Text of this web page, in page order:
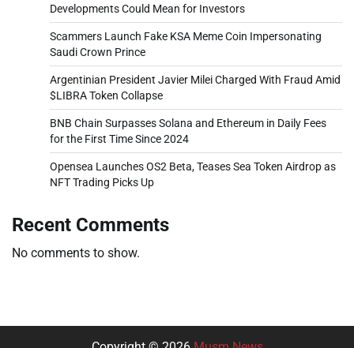
Developments Could Mean for Investors
Scammers Launch Fake KSA Meme Coin Impersonating
Saudi Crown Prince
Argentinian President Javier Milei Charged With Fraud Amid
$LIBRA Token Collapse
BNB Chain Surpasses Solana and Ethereum in Daily Fees
for the First Time Since 2024
Opensea Launches OS2 Beta, Teases Sea Token Airdrop as
NFT Trading Picks Up
Recent Comments
No comments to show.